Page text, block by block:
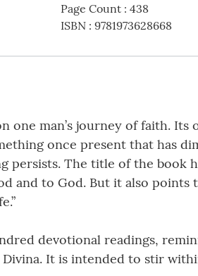
Page Count: 438
ISBN: 9781973628668
one man’s journey of faith.
once present that has
persists. The title of the book
and to God. But it also points
devotional readings,
Divina. It is intended to stir